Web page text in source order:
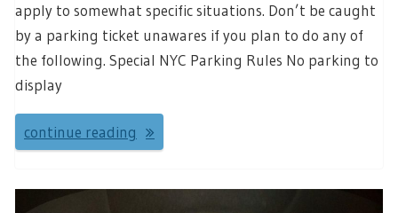
apply to somewhat specific situations. Don’t be caught
by a parking ticket unawares if you plan to do any of
the following. Special NYC Parking Rules No parking to
display
continue reading